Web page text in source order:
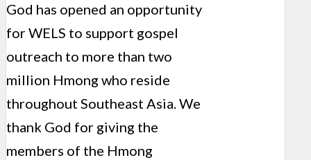
God has opened an opportunity
for WELS to support gospel
outreach to more than two
million Hmong who reside
throughout Southeast Asia. We
thank God for giving the
members of the Hmong